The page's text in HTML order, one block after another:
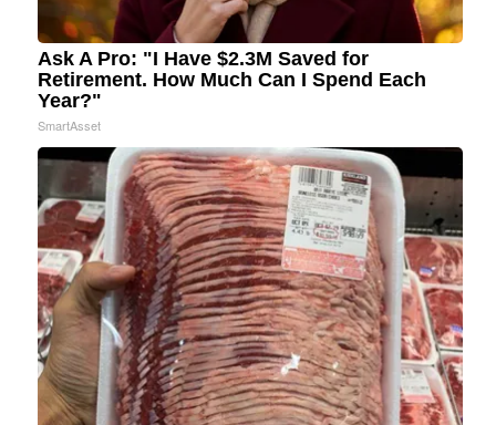
Ask A Pro: "I Have $2.3M Saved for
Retirement. How Much Can I Spend Each
Year?"
SmartAsset